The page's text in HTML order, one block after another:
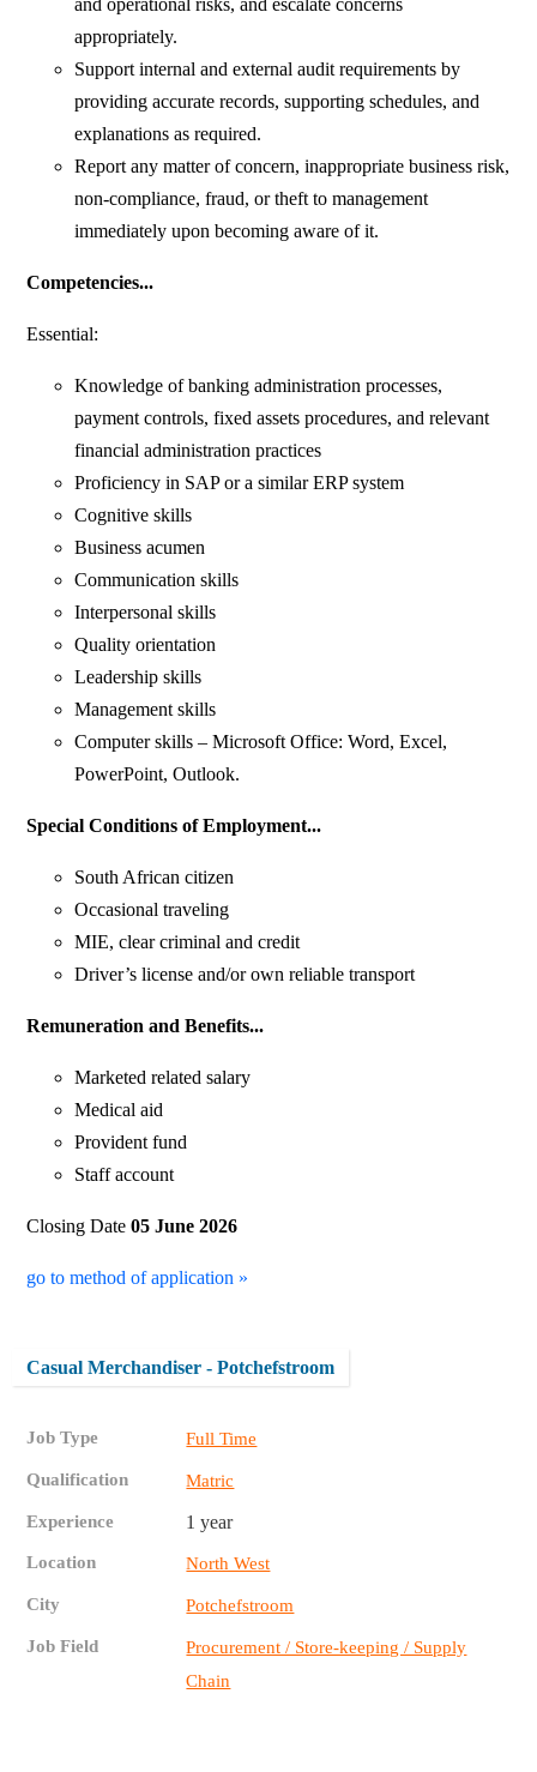
and operational risks, and escalate concerns
appropriately.
Support internal and external audit requirements by
providing accurate records, supporting schedules, and
explanations as required.
Report any matter of concern, inappropriate business risk,
non-compliance, fraud, or theft to management
immediately upon becoming aware of it.
Competencies...
Essential:
Knowledge of banking administration processes,
payment controls, fixed assets procedures, and relevant
financial administration practices
Proficiency in SAP or a similar ERP system
Cognitive skills
Business acumen
Communication skills
Interpersonal skills
Quality orientation
Leadership skills
Management skills
Computer skills – Microsoft Office: Word, Excel,
PowerPoint, Outlook.
Special Conditions of Employment...
South African citizen
Occasional traveling
MIE, clear criminal and credit
Driver’s license and/or own reliable transport
Remuneration and Benefits...
Marketed related salary
Medical aid
Provident fund
Staff account
Closing Date05 June 2026
go to method of application »
Casual Merchandiser - Potchefstroom
Job Type Full Time
Qualification Matric
Experience 1 year
Location North West
City Potchefstroom
Job Field
Procurement / Store-keeping / Supply
Chain